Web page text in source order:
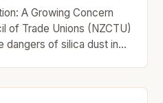
A Growing Concern
of Trade Unions (NZCTU)
dangers of silica dust in
hazardous substance. The